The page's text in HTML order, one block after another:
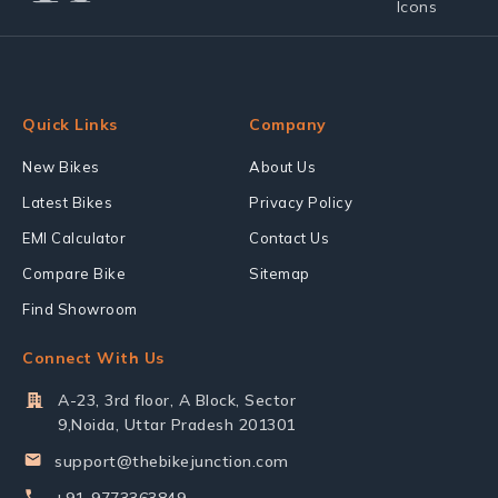
Quick Links
New Bikes
Latest Bikes
EMI Calculator
Compare Bike
Find Showroom
Company
About Us
Privacy Policy
Contact Us
Sitemap
Connect With Us
A-23, 3rd floor, A Block, Sector
9,Noida, Uttar Pradesh 201301
support@thebikejunction.com